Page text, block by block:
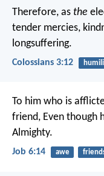
Therefore, as the
tender mercies,
longsuffering.
Colossians 3:12
To him who is
friend, Even though
Almighty.
Job 6:14 awe